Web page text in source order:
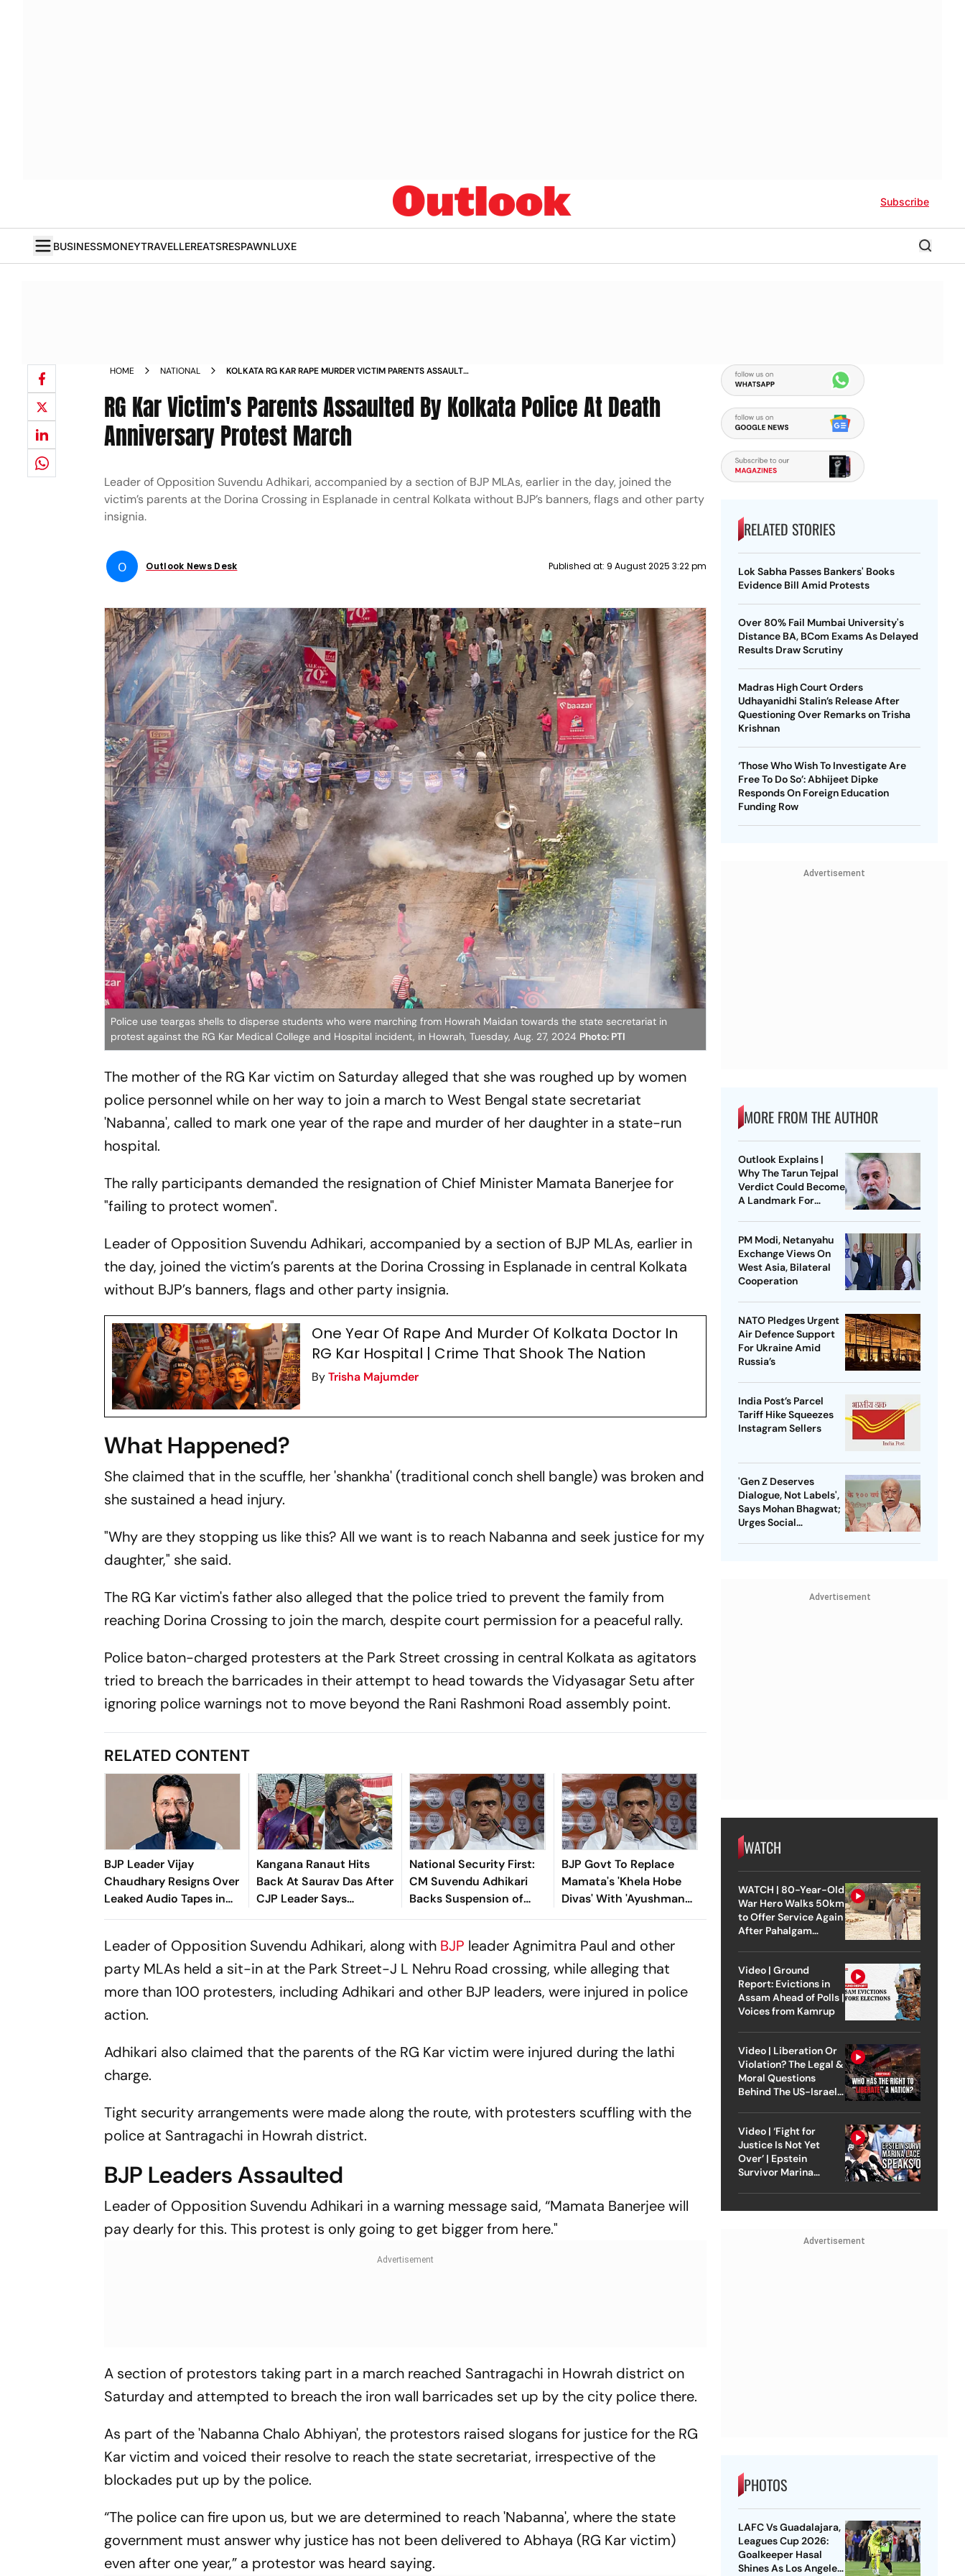
Subscribe
BUSINESSMONEYTRAVELLEREATSRESPAWNLUXE
HOME NATIONAL
KOLKATA RG KAR RAPE MURDER VICTIM PARENTS ASSAULT
AUGUST
RG Kar Victim's Parents Assaulted By Kolkata Police At Death
Anniversary Protest March
Leader of Opposition Suvendu Adhikari, accompanied by a section of BJP MLAs, earlier in the day, joined the
victim’s parents at the Dorina Crossing in Esplanade in central Kolkata without BJP’s banners, flags and other party
insignia.
O Outlook News Desk Published at: 9 August 2025 3:22 pm
Police use teargas shells to disperse students who were marching from Howrah Maidan towards the state secretariat in
protest against the RG Kar Medical College and Hospital incident, in Howrah, Tuesday, Aug. 27, 2024 Photo: PTI
The mother of the RG Kar victim on Saturday alleged that she was roughed up by women
police personnel while on her way to join a march to West Bengal state secretariat
'Nabanna', called to mark one year of the rape and murder of her daughter in a state-run
hospital.
The rally participants demanded the resignation of Chief Minister Mamata Banerjee for
"failing to protect women".
Leader of Opposition Suvendu Adhikari, accompanied by a section of BJP MLAs, earlier in
the day, joined the victim’s parents at the Dorina Crossing in Esplanade in central Kolkata
without BJP’s banners, flags and other party insignia.
One Year Of Rape And Murder Of Kolkata Doctor In
RG Kar Hospital | Crime That Shook The Nation
ByTrisha Majumder
What Happened?
She claimed that in the scuffle, her 'shankha' (traditional conch shell bangle) was broken and
she sustained a head injury.
"Why are they stopping us like this? All we want is to reach Nabanna and seek justice for my
daughter," she said.
The RG Kar victim's father also alleged that the police tried to prevent the family from
reaching Dorina Crossing to join the march, despite court permission for a peaceful rally.
Police baton-charged protesters at the Park Street crossing in central Kolkata as agitators
tried to breach the barricades in their attempt to head towards the Vidyasagar Setu after
ignoring police warnings not to move beyond the Rani Rashmoni Road assembly point.
RELATED CONTENT
BJP Leader Vijay
Chaudhary Resigns Over
Leaked Audio Tapes in
Maharashtra
Kangana Ranaut Hits
Back At Saurav Das After
CJP Leader Says
‘Nobody Takes Her
National Security First:
CM Suvendu Adhikari
Backs Suspension of
Entry Passes for Kolkata
BJP Govt To Replace
Mamata's 'Khela Hobe
Divas' With 'Ayushman
Divas' In West Bengal
Leader of Opposition Suvendu Adhikari, along with BJP leader Agnimitra Paul and other
party MLAs held a sit-in at the Park Street-J L Nehru Road crossing, while alleging that
more than 100 protesters, including Adhikari and other BJP leaders, were injured in police
action.
Adhikari also claimed that the parents of the RG Kar victim were injured during the lathi
charge.
Tight security arrangements were made along the route, with protesters scuffling with the
police at Santragachi in Howrah district.
BJP Leaders Assaulted
Leader of Opposition Suvendu Adhikari in a warning message said, “Mamata Banerjee will
pay dearly for this. This protest is only going to get bigger from here."
A section of protestors taking part in a march reached Santragachi in Howrah district on
Saturday and attempted to breach the iron wall barricades set up by the city police there.
As part of the 'Nabanna Chalo Abhiyan', the protestors raised slogans for justice for the RG
Kar victim and voiced their resolve to reach the state secretariat, irrespective of the
blockades put up by the police.
“The police can fire upon us, but we are determined to reach 'Nabanna', where the state
government must answer why justice has not been delivered to Abhaya (RG Kar victim)
even after one year,” a protestor was heard saying.
RELATED STORIES
Lok Sabha Passes Bankers' Books
Evidence Bill Amid Protests
Over 80% Fail Mumbai University's
Distance BA, BCom Exams As Delayed
Results Draw Scrutiny
Madras High Court Orders
Udhayanidhi Stalin’s Release After
Questioning Over Remarks on Trisha
Krishnan
‘Those Who Wish To Investigate Are
Free To Do So’: Abhijeet Dipke
Responds On Foreign Education
Funding Row
Advertisement
MORE FROM THE AUTHOR
Outlook Explains |
Why The Tarun Tejpal
Verdict Could Become
A Landmark For
PM Modi, Netanyahu
Exchange Views On
West Asia, Bilateral
Cooperation
NATO Pledges Urgent
Air Defence Support
For Ukraine Amid
Russia’s
India Post’s Parcel
Tariff Hike Squeezes
Instagram Sellers
'Gen Z Deserves
Dialogue, Not Labels',
Says Mohan Bhagwat;
Urges Social
Advertisement
WATCH
WATCH | 80-Year-Old
War Hero Walks 50km
to Offer Service Again
After Pahalgam
Video | Ground
Report: Evictions in
Assam Ahead of Polls |
Voices from Kamrup
Video | Liberation Or
Violation? The Legal &
Moral Questions
Behind The US-Israel
Video | ‘Fight for
Justice Is Not Yet
Over’ | Epstein
Survivor Marina
Advertisement
PHOTOS
LAFC Vs Guadalajara,
Leagues Cup 2026:
Goalkeeper Hasal
Shines As Los Angeles